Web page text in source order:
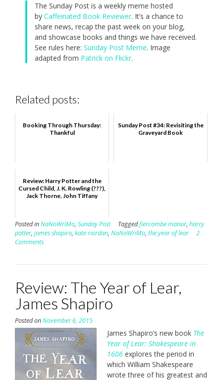
The Sunday Post is a weekly meme hosted
by Caffeinated Book Reviewer. It’s a chance to
share news, recap the past week on your blog,
and showcase books and things we have received.
See rules here: Sunday Post Meme. Image
adapted from Patrick on Flickr.
Related posts:
Booking Through Thursday:
Thankful
Sunday Post #34: Revisiting the
Graveyard Book
Review: Harry Potter and the
Cursed Child, J. K. Rowling (???),
Jack Thorne, John Tiffany
Posted inNaNoWriMo, Sunday Post Taggedfiercombe manor, harry
potter, james shapiro, kate riordan, NaNoWriMo, the year of lear
2
Comments
Review: The Year of Lear,
James Shapiro
Posted onNovember 6, 2015
James Shapiro’s new book The
Year of Lear: Shakespeare in
1606 explores the period in
which William Shakespeare
wrote three of his greatest and